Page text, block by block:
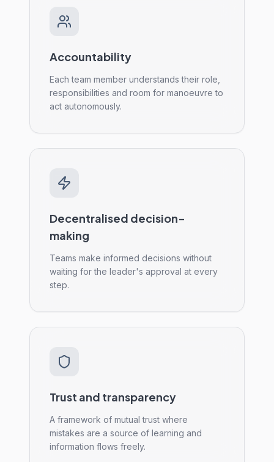
Accountability
Each team member understands their role,
responsibilities and room for manoeuvre to
act autonomously.
Decentralised decision-
making
Teams make informed decisions without
waiting for the leader's approval at every
step.
Trust and transparency
A framework of mutual trust where
mistakes are a source of learning and
information flows freely.